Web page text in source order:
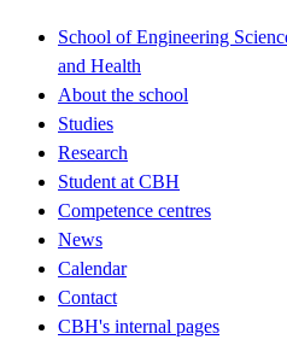
School of Engineering
and Health
About the school
Studies
Research
Student at CBH
Competence centres
News
Calendar
Contact
CBH's internal pages